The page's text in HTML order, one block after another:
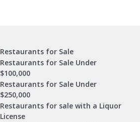
Restaurants for Sale
Restaurants for Sale Under
$100,000
Restaurants for Sale Under
$250,000
Restaurants for sale with a Liquor
License